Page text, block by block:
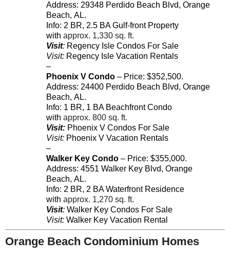
Address: 29348 Perdido Beach Blvd, Orange
Beach, AL.
Info: 2 BR, 2.5 BA Gulf-front Property
with approx. 1,330 sq. ft.
Visit: Regency Isle Condos For Sale
Visit: Regency Isle Vacation Rentals
–
Phoenix V Condo – Price: $352,500.
Address: 24400 Perdido Beach Blvd, Orange
Beach, AL.
Info: 1 BR, 1 BA Beachfront Condo
with approx. 800 sq. ft.
Visit: Phoenix V Condos For Sale
Visit: Phoenix V Vacation Rentals
–
Walker Key Condo – Price: $355,000.
Address: 4551 Walker Key Blvd, Orange
Beach, AL.
Info: 2 BR, 2 BA Waterfront Residence
with approx. 1,270 sq. ft.
Visit: Walker Key Condos For Sale
Visit: Walker Key Vacation Rental
Orange Beach Condominium Homes